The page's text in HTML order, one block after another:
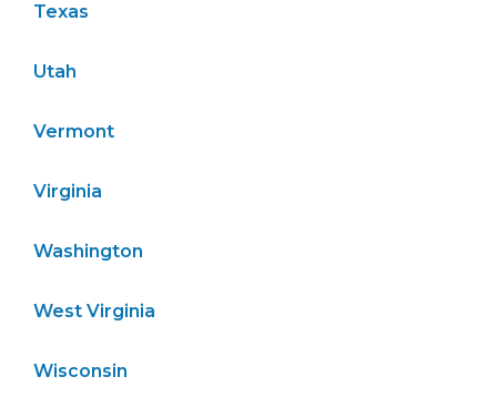
Texas
Utah
Vermont
Virginia
Washington
West Virginia
Wisconsin